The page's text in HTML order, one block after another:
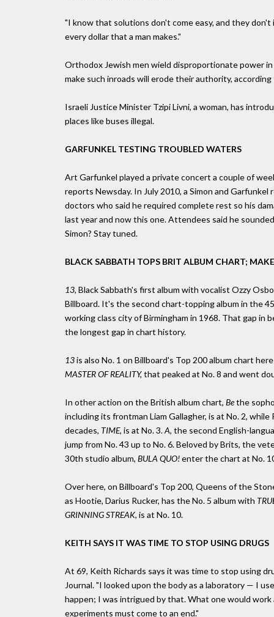
"I know that solutions don't come easy, and they
every dollar that a man makes."
Orthodox Jewish men wield disproportionate power
make such inroads will erode their authority,
Israeli Justice Minister Tzipi Livni, a woman, has
places like buses illegal.
GARFUNKEL TESTING TROUBLED WATERS
Art Garfunkel played a private concert a couple of
reports Newsday. In July 2010, a Simon and
doctors who said he required complete rest so his
last year and now this one. Attendees said he
Simon? Stay tuned.
BLACK SABBATH TOPS BRIT ALBUM CHART;
13, Black Sabbath's first album with vocalist Ozzy
Billboard. It's the second chart-topping album in the
working class city of Birmingham in 1968. That gap in
the longest gap in chart history.
13is also No. 1 on Billboard's Top 200 album chart
MASTER OF REALITY,that peaked at No. 8 and went
In other action on the British album chart, Bethe
including its frontman Liam Gallagher, is at No. 2,
decades, TIME, is at No. 3.A, the second English-
jump from No. 43 up to No. 6. Beloved by Brits, the
30th studio album, BULA QUO!enter the chart at No.
Over here, on Billboard's Top 200, Queens of the
as Hootie, Darius Rucker, has the No. 5 album with
GRINNING STREAK, is at No. 10.
KEITH SAYS IT WAS TIME TO STOP USING DRUGS
At 69, Keith Richards says it was time to stop using
Journal. "I looked upon the body as a laboratory — I
happen; I was intrigued by that. What one would
experiments must come to an end."